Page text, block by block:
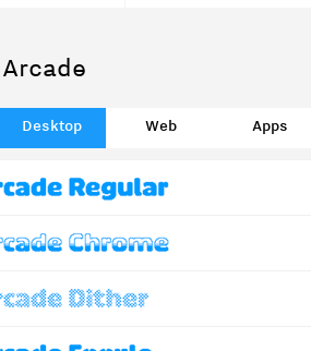
Desktop Web Apps